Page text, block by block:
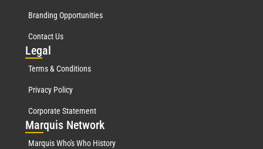
Branding Opportunities
Contact Us
Legal
Terms & Conditions
Privacy Policy
Corporate Statement
Marquis Network
Marquis Who's Who History